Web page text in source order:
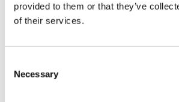
provided to them or that they’ve
of their services.
Selection
Necessary
50 μg Fiche
TRPT1 Protein (AA 1-253) (His-IF2DI
Human